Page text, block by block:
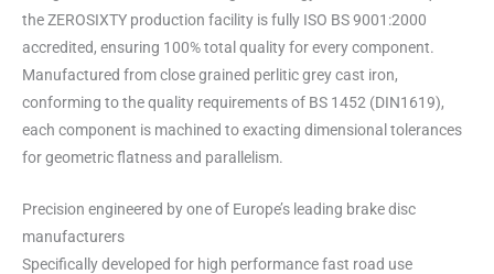
the ZEROSIXTY production facility is fully ISO BS 9001:2000
accredited, ensuring 100% total quality for every component.
Manufactured from close grained perlitic grey cast iron,
conforming to the quality requirements of BS 1452 (DIN1619),
each component is machined to exacting dimensional tolerances
for geometric flatness and parallelism.
Precision engineered by one of Europe’s leading brake disc
manufacturers
Specifically developed for high performance fast road use